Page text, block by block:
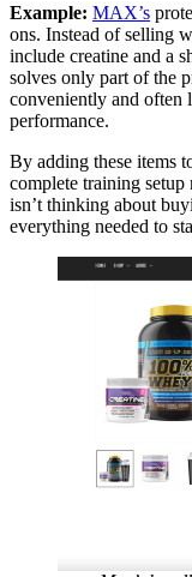
Example: MAX’s
ons. Instead of selling
include creatine and a
solves only part of the
conveniently and often
performance.
By adding these items
complete training setup
isn’t thinking about
everything needed to